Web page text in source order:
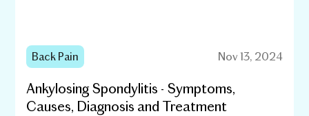
Back Pain Nov 13, 2024
Ankylosing Spondylitis - Symptoms,
Causes, Diagnosis and Treatment